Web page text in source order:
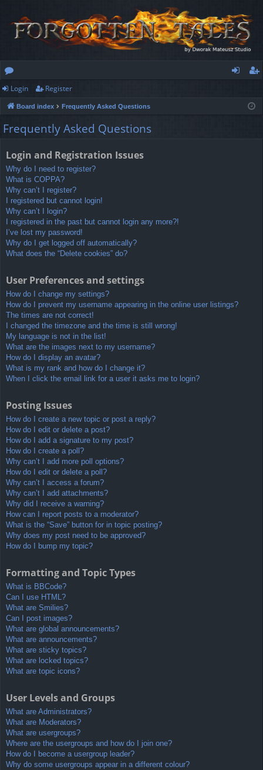
or
u
m
ist
Login Register
Board index Frequently Asked Questions
Frequently Asked Questions
Login and Registration Issues
Why do I need to register?
What is COPPA?
Why can’t I register?
I registered but cannot login!
Why can’t I login?
I registered in the past but cannot login any more?!
I’ve lost my password!
Why do I get logged off automatically?
What does the “Delete cookies” do?
User Preferences and settings
How do I change my settings?
How do I prevent my username appearing in the online user listings?
The times are not correct!
I changed the timezone and the time is still wrong!
My language is not in the list!
What are the images next to my username?
How do I display an avatar?
What is my rank and how do I change it?
When I click the email link for a user it asks me to login?
Posting Issues
How do I create a new topic or post a reply?
How do I edit or delete a post?
How do I add a signature to my post?
How do I create a poll?
Why can’t I add more poll options?
How do I edit or delete a poll?
Why can’t I access a forum?
Why can’t I add attachments?
Why did I receive a warning?
How can I report posts to a moderator?
What is the “Save” button for in topic posting?
Why does my post need to be approved?
How do I bump my topic?
Formatting and Topic Types
What is BBCode?
Can I use HTML?
What are Smilies?
Can I post images?
What are global announcements?
What are announcements?
What are sticky topics?
What are locked topics?
What are topic icons?
User Levels and Groups
What are Administrators?
What are Moderators?
What are usergroups?
Where are the usergroups and how do I join one?
How do I become a usergroup leader?
Why do some usergroups appear in a different colour?